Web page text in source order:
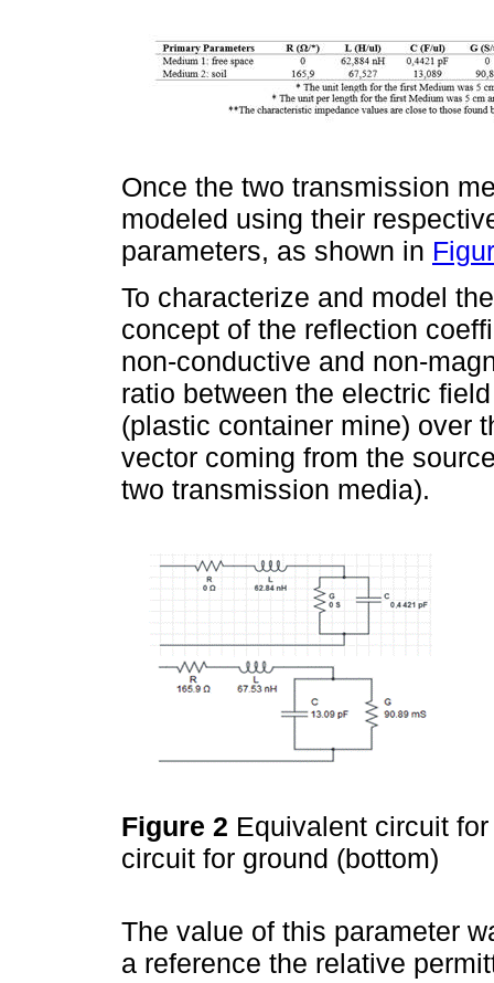
Once the two transmission
modeled using their
parameters, as shown in
To characterize and model
concept of the reflection
non-conductive and non-
ratio between the electric
(plastic container mine) over
vector coming from the
two transmission media).
Figure 2 Equivalent circuit
circuit for ground (bottom)
The value of this parameter
a reference the relative